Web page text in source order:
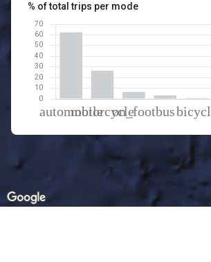
% of total trips per mode
Mode of transportation
62.46
26.37
6.48
Bus